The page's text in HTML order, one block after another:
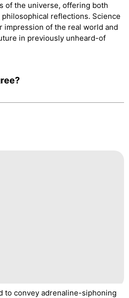
of the universe, offering both
reflections. Science
impression of the real world and
in previously unheard-of
to convey adrenaline-siphoning